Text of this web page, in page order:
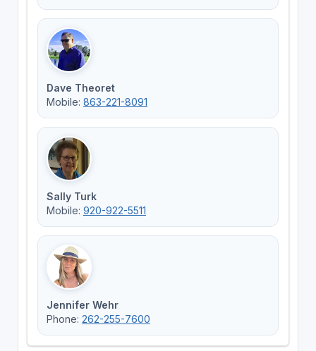
Dave Theoret
Mobile: 863-221-8091
Sally Turk
Mobile: 920-922-5511
Jennifer Wehr
Phone: 262-255-7600